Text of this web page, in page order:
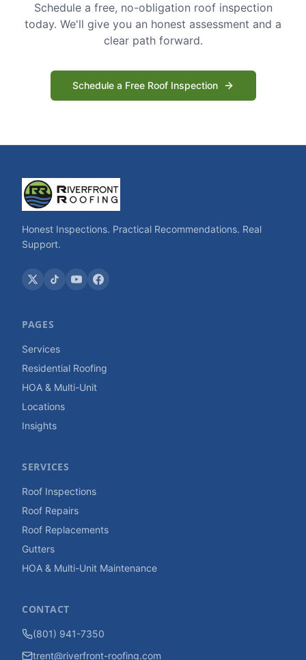
Schedule a free, no-obligation roof inspection
today. We'll give you an honest assessment and a
clear path forward.
Schedule a Free Roof Inspection
Honest Inspections. Practical Recommendations. Real
Support.
PAGES
Services
Residential Roofing
HOA & Multi-Unit
Locations
Insights
SERVICES
Roof Inspections
Roof Repairs
Roof Replacements
Gutters
HOA & Multi-Unit Maintenance
CONTACT
(801) 941-7350
trent@riverfront-roofing.com